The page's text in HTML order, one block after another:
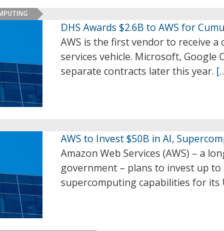
DHS Awards $2.6B to AWS for
AWS is the first vendor to receive
services vehicle. Microsoft, Google
separate contracts later this year.
AWS to Invest $50B in AI,
Amazon Web Services (AWS) – a
government – plans to invest up to
supercomputing capabilities for its